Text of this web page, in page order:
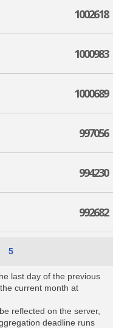
1002618
1000983
1000689
997056
994230
992682
5
last day of the previous
current month at
reflected on the server,
deadline runs